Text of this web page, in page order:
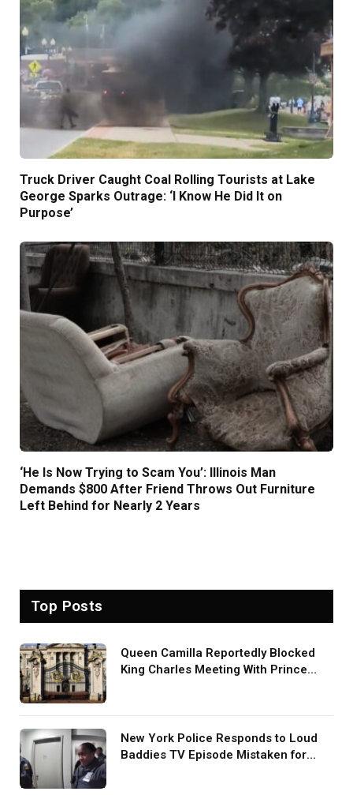
Truck Driver Caught Coal Rolling Tourists at Lake
George Sparks Outrage: ‘I Know He Did It on
Purpose’
‘He Is Now Trying to Scam You’: Illinois Man
Demands $800 After Friend Throws Out Furniture
Left Behind for Nearly 2 Years
Top Posts
Queen Camilla Reportedly Blocked
King Charles Meeting With Prince
New York Police Responds to Loud
Baddies TV Episode Mistaken for